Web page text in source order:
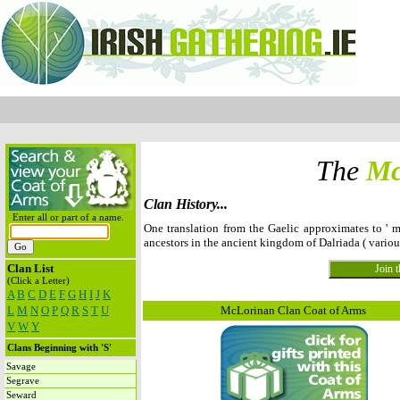
Enter all or part of a name.
Clan List
(Click a Letter)
A B C D E F G H I J K
L M N O P Q R S T U
V W Y
Clans Beginning with 'S'
Savage
Segrave
Seward
The
Clan History...
One translation from the Gaelic approximates to '
ancestors in the ancient kingdom of Dalriada (
McLorinan Clan Coat of Arms